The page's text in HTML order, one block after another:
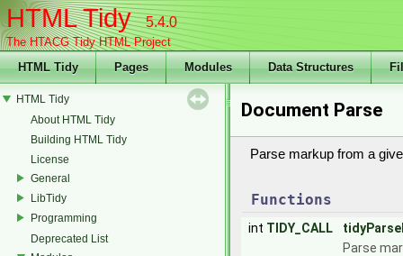
HTML Tidy5.4.0
The HTACG Tidy HTML Project
HTML Tidy
Pages Modules Data Structures
HTML Tidy
About HTML Tidy
Building HTML Tidy
License
General
LibTidy
Programming
Deprecated List
Document Parse
Parse markup from a
Functions
int TIDY_CALL
Parse